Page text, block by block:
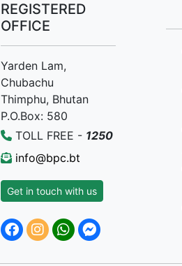
REGISTERED
OFFICE
Yarden Lam,
Chubachu
Thimphu, Bhutan
P.O.Box: 580
TOLL FREE - 1250
info@bpc.bt
Get in touch with us